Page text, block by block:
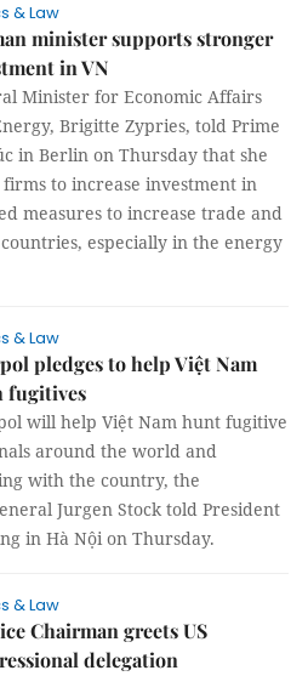
& Law
minister supports stronger
in VN
Minister for Economic Affairs
Brigitte Zypries, told Prime
in Berlin on Thursday that she
to increase investment in
measures to increase trade and
especially in the energy
& Law
pledges to help Việt Nam
fugitives
will help Việt Nam hunt fugitive
around the world and
with the country, the
Jurgen Stock told President
in Hà Nội on Thursday.
& Law
Chairman greets US
delegation